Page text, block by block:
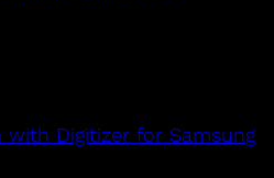
with Digitizer for Samsung